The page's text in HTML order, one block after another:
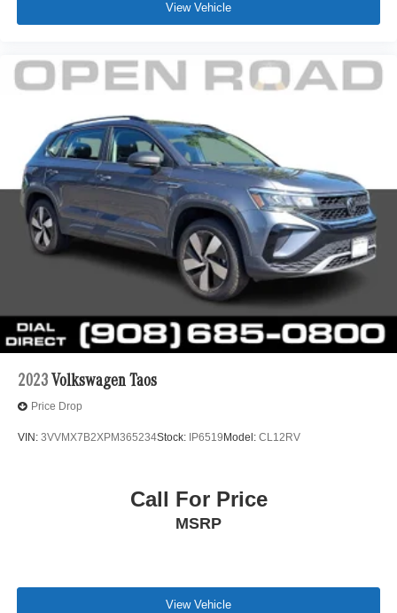
View Vehicle
2023 Volkswagen Taos
Price Drop
VIN: 3VVMX7B2XPM365234Stock: IP6519 Model: CL12RV
Call For Price
MSRP
View Vehicle